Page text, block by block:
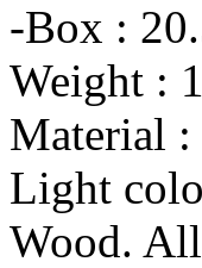
-Box :
Weight :
Material
Light
Wood.